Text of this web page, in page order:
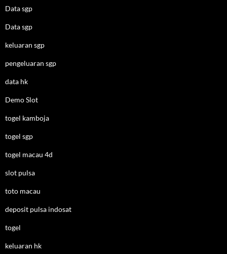
Data sgp
Data sgp
keluaran sgp
pengeluaran sgp
data hk
Demo Slot
togel kamboja
togel sgp
togel macau 4d
slot pulsa
toto macau
deposit pulsa indosat
togel
keluaran hk